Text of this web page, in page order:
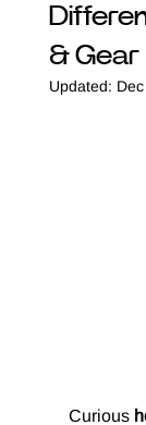
& Gear
Updated:
Curious